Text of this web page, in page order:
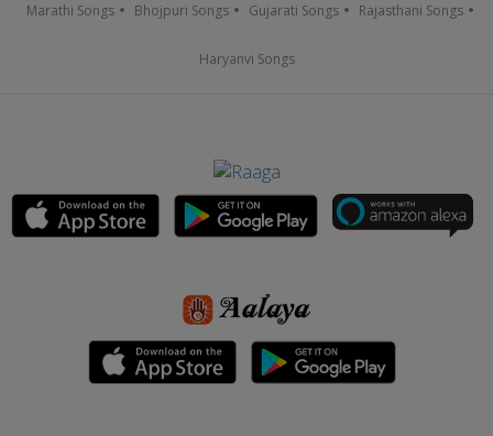
Marathi Songs Bhojpuri Songs Gujarati Songs Rajasthani Songs
Haryanvi Songs